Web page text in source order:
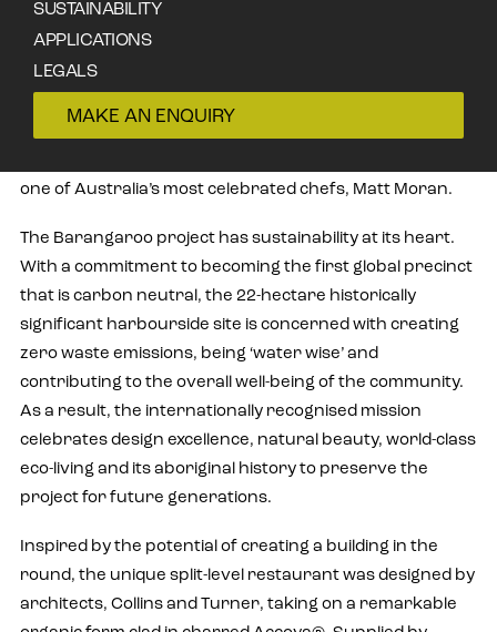
MAKE AN ENQUIRY
SUSTAINABILITY
APPLICATIONS
LEGALS
high performance, sustainable wood product, and the
distinctive Japanese charring technique, Shou Sugi Ban.
Situated in the heart of Barangaroo, a dynamic
the edge of Sydney Harbour, Barangaroo House
one of Australia’s most celebrated chefs, Matt Moran.
The Barangaroo project has sustainability at its heart.
With a commitment to becoming the first global precinct
that is carbon neutral, the 22-hectare historically
significant harbourside site is concerned with creating
zero waste emissions, being ‘water wise’ and
contributing to the overall well-being of the community.
As a result, the internationally recognised mission
celebrates design excellence, natural beauty, world-class
eco-living and its aboriginal history to preserve the
project for future generations.
Inspired by the potential of creating a building in the
round, the unique split-level restaurant was designed by
architects, Collins and Turner, taking on a remarkable